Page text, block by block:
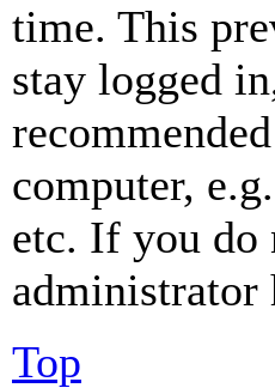
time. This
stay logged
computer,
etc. If you do
administrator
Top